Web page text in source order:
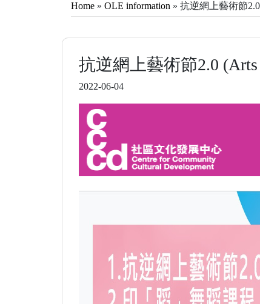
Home » OLE information » 抗逆網上藝術節2.0
抗逆網上藝術節2.0 (Arts
2022-06-04